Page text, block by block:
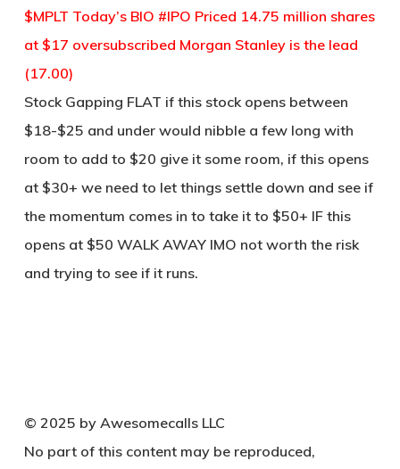
$MPLT Today’s BIO #IPO Priced 14.75 million shares
at $17 oversubscribed Morgan Stanley is the lead
(17.00)
Stock Gapping FLAT if this stock opens between
$18-$25 and under would nibble a few long with
room to add to $20 give it some room, if this opens
at $30+ we need to let things settle down and see if
the momentum comes in to take it to $50+ IF this
opens at $50 WALK AWAY IMO not worth the risk
and trying to see if it runs.
© 2025 by Awesomecalls LLC
No part of this content may be reproduced,